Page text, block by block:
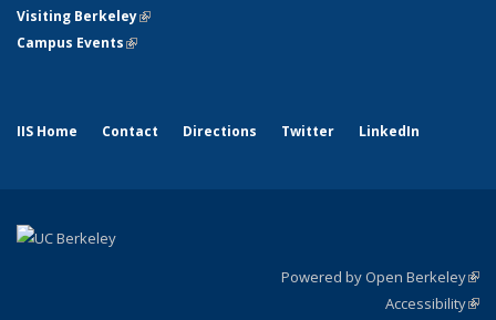
Visiting Berkeley(link is external)
Campus Events(link is external)
IIS Home Contact Directions Twitter LinkedIn
Powered by Open Berkeley
Accessibility